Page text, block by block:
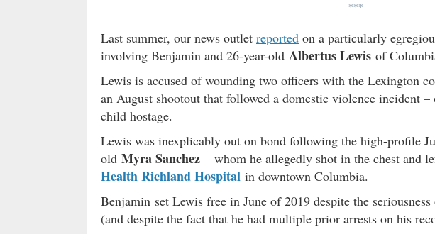
***
Last summer, our news outlet reported on a particularly
involving Benjamin and 26-year-old Albertus Lewis of
Lewis is accused of wounding two officers with the Lexington
an August shootout that followed a domestic violence incident
child hostage.
Lewis was inexplicably out on bond following the high-profile
old Myra Sanchez – whom he allegedly shot in the chest and
Health Richland Hospital in downtown Columbia.
Benjamin set Lewis free in June of 2019 despite the
(and despite the fact that he had multiple prior arrests on his